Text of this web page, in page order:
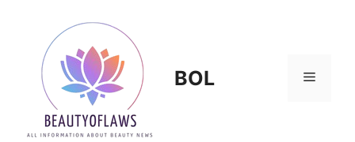
content
BOL Menu